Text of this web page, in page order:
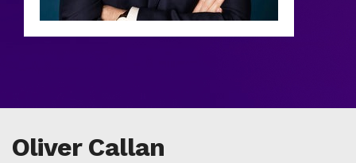
Oliver Callan